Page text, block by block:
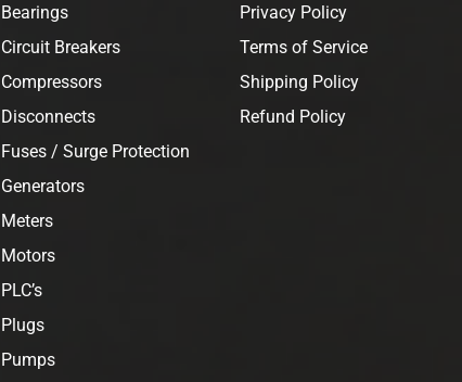
Bearings
Circuit Breakers
Compressors
Disconnects
Fuses / Surge Protection
Generators
Meters
Motors
PLC’s
Plugs
Pumps
Privacy Policy
Terms of Service
Shipping Policy
Refund Policy